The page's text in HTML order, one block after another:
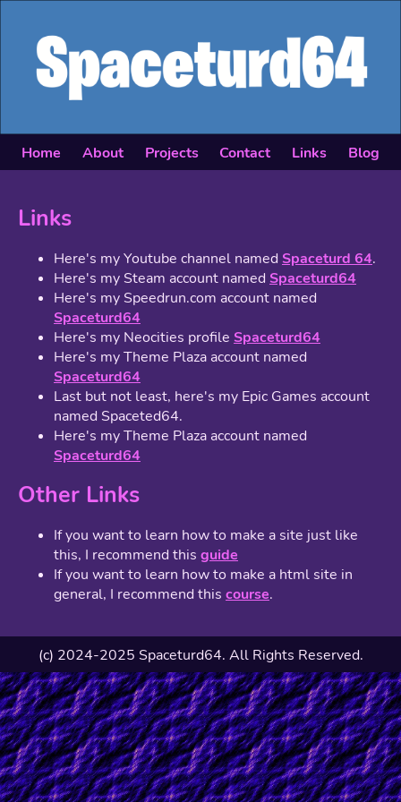
Home About Projects Contact Links Blog
Links
Here's my Youtube channel named Spaceturd 64.
Here's my Steam account named Spaceturd64
Here's my Speedrun.com account named
Spaceturd64
Here's my Neocities profile Spaceturd64
Here's my Theme Plaza account named
Spaceturd64
Last but not least, here's my Epic Games account
named Spaceted64.
Here's my Theme Plaza account named
Spaceturd64
Other Links
If you want to learn how to make a site just like
this, I recommend this guide
If you want to learn how to make a html site in
general, I recommend this course.
(c) 2024-2025 Spaceturd64. All Rights Reserved.